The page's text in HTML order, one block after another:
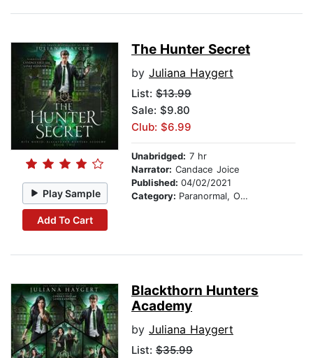
Play Sample
Add To Cart
The Hunter Secret
by Juliana Haygert
List: $13.99
Sale: $9.80
Club: $6.99
Unabridged: 7 hr
Narrator: Candace Joice
Published: 04/02/2021
Category: Paranormal, Occult & Supernatural
Blackthorn Hunters
Academy
by Juliana Haygert
List: $35.99